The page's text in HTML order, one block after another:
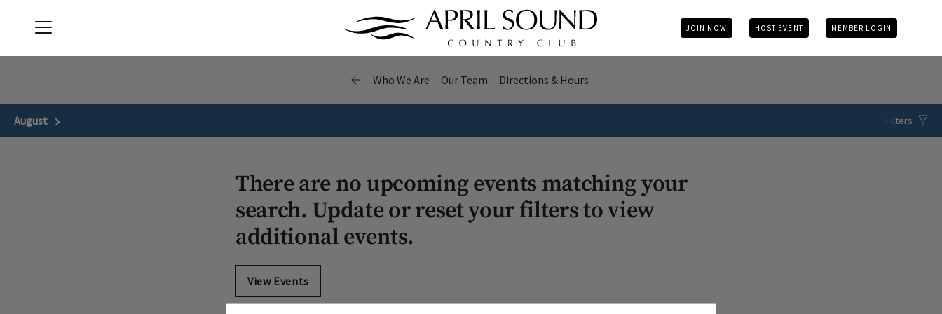
Menu JOIN NOW HOST EVENT MEMBER LOGIN
Who We Are Our Team Directions & Hours
August Next Month Filters
There are no upcoming events matching your
search. Update or reset your filters to view
additional events.
View Events